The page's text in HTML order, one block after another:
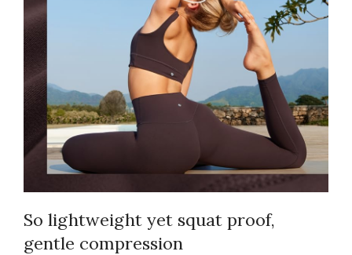
So lightweight yet squat proof,
gentle compression